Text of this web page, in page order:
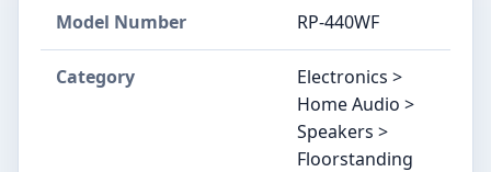
Model Number RP-440WF
Category
Electronics >
Home Audio >
Speakers >
Floorstanding